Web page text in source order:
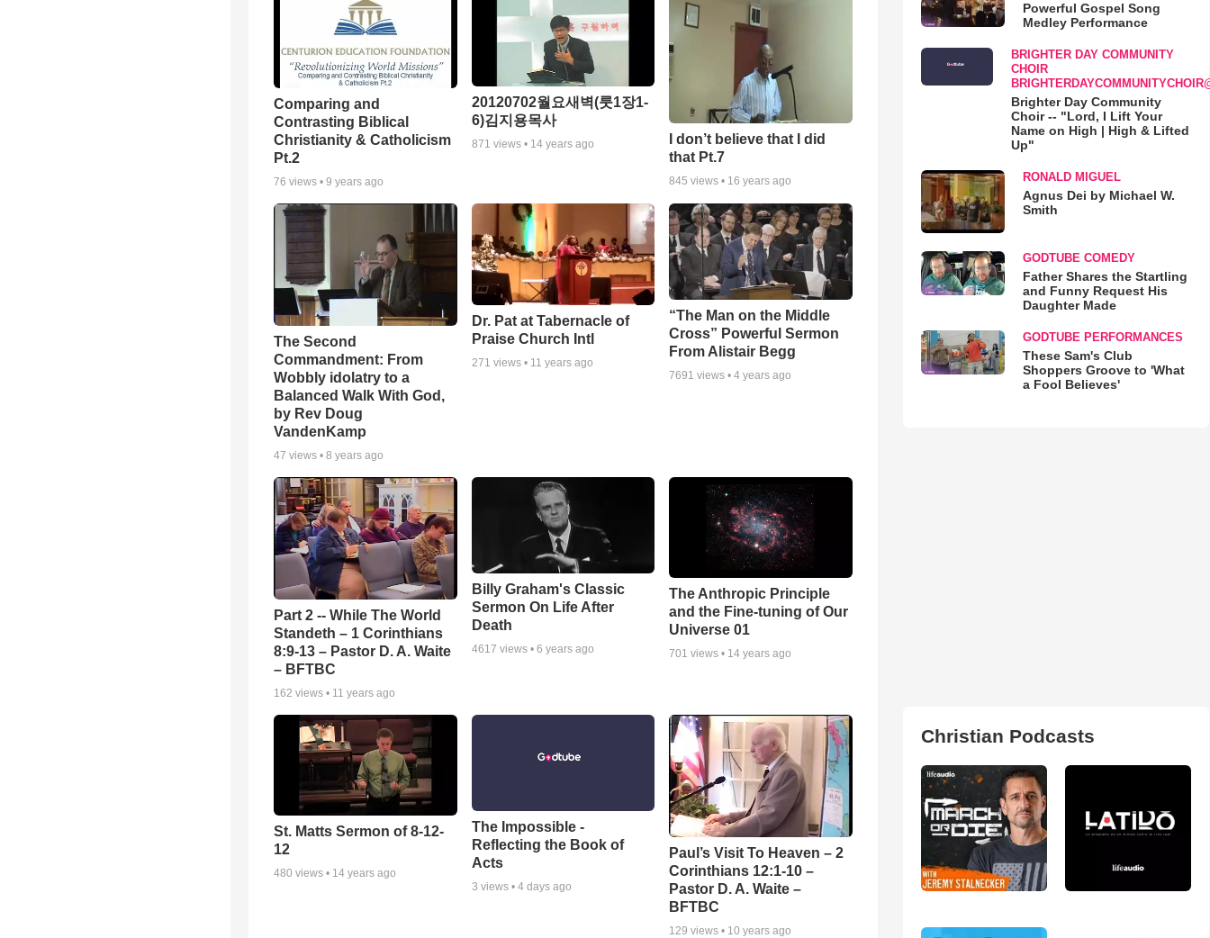
Comparing and
Contrasting Biblical
Christianity & Catholicism
Pt.2
76 views • 9 years ago
20120702월요새벽(룻1장1-
6)김지용목사
871 views • 14 years ago
I don’t believe that I did
that Pt.7
845 views • 16 years ago
The Second
Commandment: From
Wobbly idolatry to a
Balanced Walk With God,
by Rev Doug
VandenKamp
47 views • 8 years ago
Dr. Pat at Tabernacle of
Praise Church Intl
271 views • 11 years ago
“The Man on the Middle
Cross” Powerful Sermon
From Alistair Begg
7691 views •4 years ago
Part 2 -- While The World
Standeth – 1 Corinthians
8:9-13 – Pastor D. A. Waite
– BFTBC
162 views • 11 years ago
Billy Graham's Classic
Sermon On Life After
Death
4617 views • 6 years ago
The Anthropic Principle
and the Fine-tuning of Our
Universe 01
701 views • 14 years ago
St. Matts Sermon of 8-12-
12
480 views • 14 years ago
The Impossible -
Reflecting the Book of
Acts
3 views • 4 days ago
Paul’s Visit To Heaven – 2
Corinthians 12:1-10 –
Pastor D. A. Waite –
BFTBC
129 views • 10 years ago
Powerful Gospel Song
Medley Performance
BRIGHTER DAY COMMUNITY
CHOIR
Brighter Day Community
Choir -- "Lord, I Lift Your
Name on High | High & Lifted
Up"
RONALD MIGUEL
Agnus Dei by Michael W.
Smith
GODTUBE COMEDY
Father Shares the Startling
and Funny Request His
Daughter Made
GODTUBE PERFORMANCES
These Sam's Club
Shoppers Groove to 'What
a Fool Believes'
Christian Podcasts